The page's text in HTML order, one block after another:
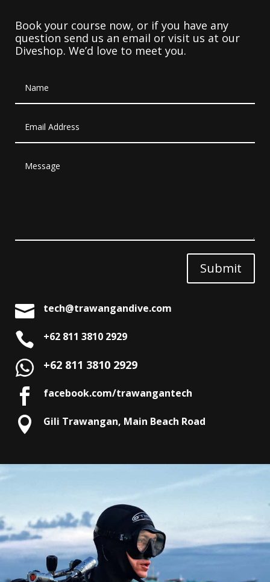
Book your course now, or if you have any
question send us an email or visit us at our
Diveshop. We’d love to meet you.
Submit
 tech@trawangandive.com
 +62 811 3810 2929
+62 811 3810 2929
 facebook.com/trawangantech
 Gili Trawangan, Main Beach Road